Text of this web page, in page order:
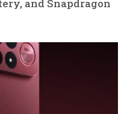
and Snapdragon